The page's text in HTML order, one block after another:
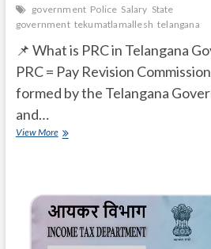
government Police Salary State
government tekumatlamallesh telangana
📌 What is PRC in Telangana
PRC = Pay Revision
formed by the Telangana
and…
View MoreWhat
Government
Salary?